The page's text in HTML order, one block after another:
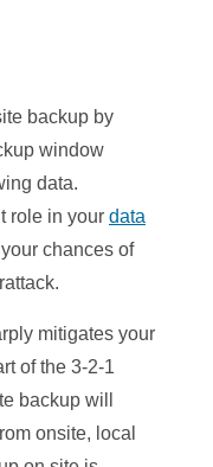
backup by
window
data.
role in your data
chances of
mitigates your
of the 3-2-1
backup will
onsite, local